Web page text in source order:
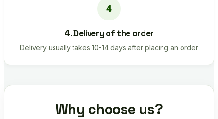
4. Delivery of the order
Delivery usually takes 10-14 days after placing an order
Why choose us?